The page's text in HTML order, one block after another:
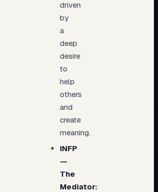
driven
by
a
deep
desire
to
help
others
and
create
meaning.
INFP
—
The
Mediator: